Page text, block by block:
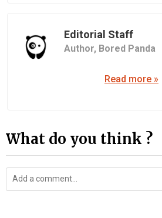
Editorial Staff
Author, Bored Panda
Read more »
What do you think ?